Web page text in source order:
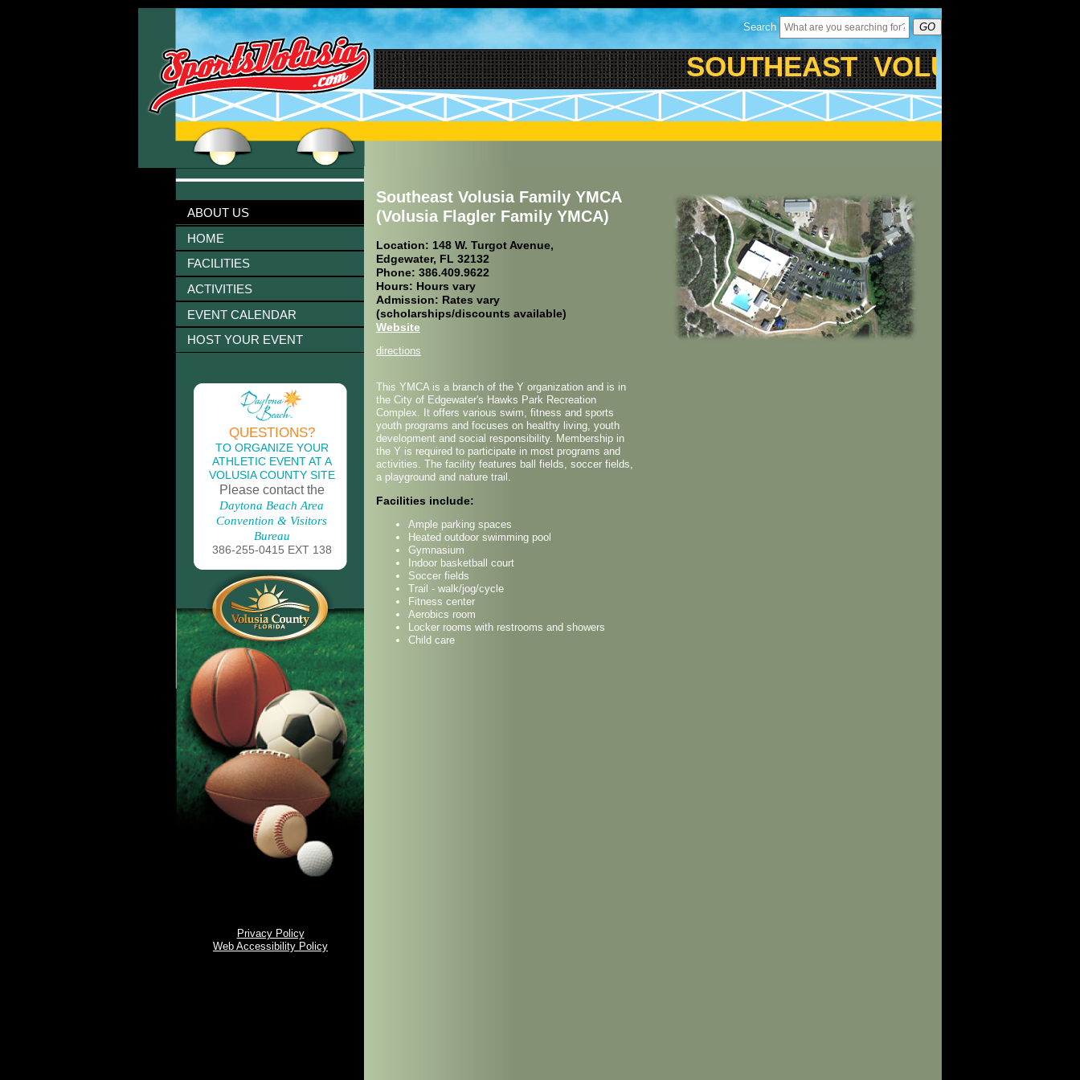
Search GO
SOUTHEAST VOLUSIA
ABOUT US
HOME
FACILITIES
ACTIVITIES
EVENT CALENDAR
HOST YOUR EVENT
QUESTIONS?
TO ORGANIZE YOUR
ATHLETIC EVENT AT A
VOLUSIA COUNTY SITE
Please contact the
Daytona Beach Area
Convention & Visitors
Bureau
386-255-0415 EXT 138
Privacy Policy
Web Accessibility Policy
Southeast Volusia Family YMCA
(Volusia Flagler Family YMCA)
Location: 148 W. Turgot Avenue,
Edgewater, FL 32132
Phone: 386.409.9622
Hours: Hours vary
Admission: Rates vary
(scholarships/discounts available)
Website
directions
This YMCA is a branch of the Y organization and is in
the City of Edgewater's Hawks Park Recreation
Complex. It offers various swim, fitness and sports
youth programs and focuses on healthy living, youth
development and social responsibility. Membership in
the Y is required to participate in most programs and
activities. The facility features ball fields, soccer fields,
a playground and nature trail.
Facilities include:
Ample parking spaces
Heated outdoor swimming pool
Gymnasium
Indoor basketball court
Soccer fields
Trail - walk/jog/cycle
Fitness center
Aerobics room
Locker rooms with restrooms and showers
Child care